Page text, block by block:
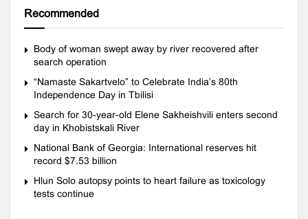
Recommended
Body of woman swept away by river recovered after
search operation
“Namaste Sakartvelo” to Celebrate India’s 80th
Independence Day in Tbilisi
Search for 30-year-old Elene Sakheishvili enters second
day in Khobistskali River
National Bank of Georgia: International reserves hit
record $7.53 billion
Hlun Solo autopsy points to heart failure as toxicology
tests continue